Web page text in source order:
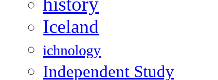
Iceland
ichnology
Independent Study